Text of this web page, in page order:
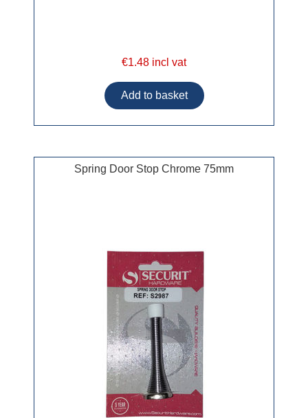
€1.48 incl vat
Spring Door Stop Chrome 75mm